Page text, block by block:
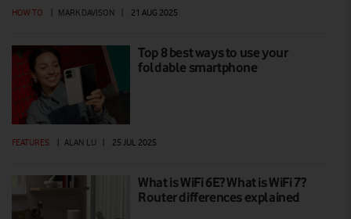
HOW TO MARK DAVISON 21 AUG 2025
Top 8 best ways to use your
foldable smartphone
FEATURES ALAN LU 25 JUL 2025
What is WiFi 6E? What is WiFi 7?
Router differences explained